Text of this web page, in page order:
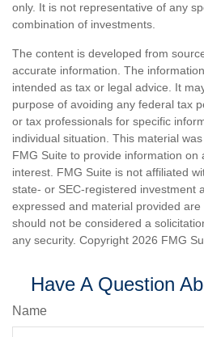
only. It is not representative of any
combination of investments.
The content is developed from
accurate information. The
intended as tax or legal advice. It
purpose of avoiding any federal tax
or tax professionals for specific
individual situation. This material
FMG Suite to provide information on
interest. FMG Suite is not affiliated
state- or SEC-registered investment
expressed and material provided
should not be considered a
any security. Copyright 2026 FMG
Have A Question
Name